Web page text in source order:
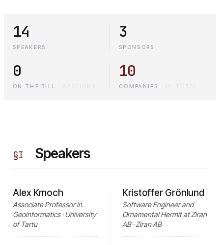
14
SPEAKERS
3
SPONSORS
0
ON THE BILL
10
COMPANIES
§I Speakers
Alex Kmoch
Associate Professor in
Geoinformatics · University
of Tartu
Kristoffer Grönlund
Software Engineer and
Ornamental Hermit at Ziran
AB · Ziran AB